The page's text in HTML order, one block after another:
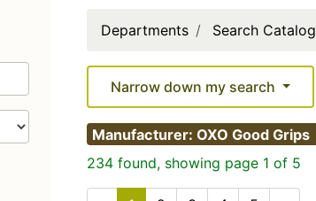
Departments Search Catalog
Narrow down my search
Manufacturer: OXO Good Grips
234 found, showing page 1 of 5